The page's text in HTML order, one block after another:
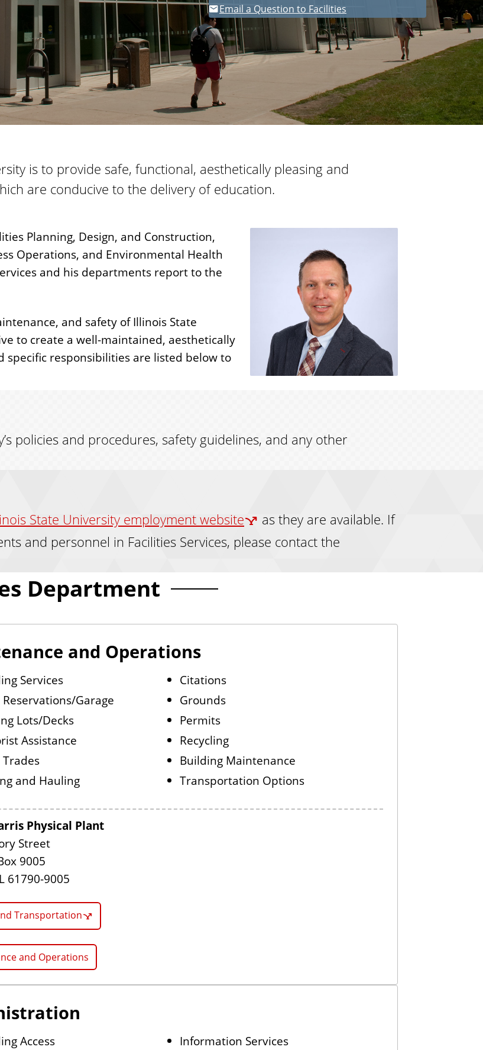
i
e
s
Email a Question to Facilities
is to provide safe, functional, aesthetically pleasing and
are conducive to the delivery of education.
Planning, Design, and Construction,
Operations, and Environmental Health
and his departments report to the
and safety of Illinois State
to create a well-maintained, aesthetically
responsibilities are listed below to
policies and procedures, safety guidelines, and any other
State University employment website
as they are available. If
and personnel in Facilities Services, please contact the
Department
and Operations
Services
Citations
Reservations/Garage
Grounds
Lots/Decks
Permits
Assistance
Recycling
Building Maintenance
and Hauling
Transportation Options
Physical Plant
Street
9005
61790-9005
Transportation
and Operations
Access
Information Services